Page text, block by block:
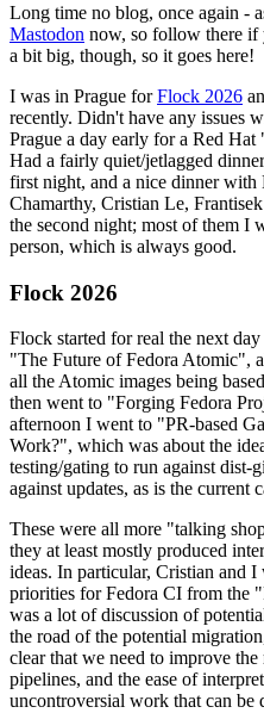
Long time no blog, once again -
Mastodon now, so follow there if
a bit big, though, so it goes here!
I was in Prague forFlock 2026
recently. Didn't have any issues
Prague a day early for a Red
Had a fairly quiet/jetlagged
first night, and a nice dinner with
Chamarthy, Cristian Le,
the second night; most of them I
person, which is always good.
Flock 2026
Flock started for real the next
"The Future of Fedora Atomic",
all the Atomic images being
then went to "Forging Fedora
afternoon I went to "PR-based
Work?", which was about the
testing/gating to run against dist-
against updates, as is the current
These were all more "talking
they at least mostly produced
ideas. In particular, Cristian and I
priorities for Fedora CI from the
was a lot of discussion of
the road of the potential
clear that we need to improve
pipelines, and the ease of
uncontroversial work that can be